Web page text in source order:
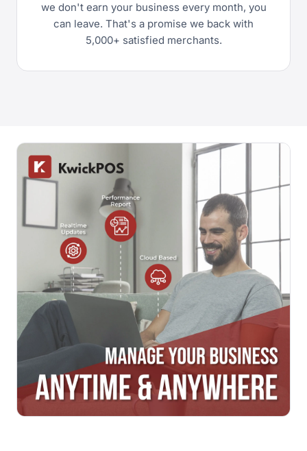
we don't earn your business every month, you
can leave. That's a promise we back with
5,000+ satisfied merchants.